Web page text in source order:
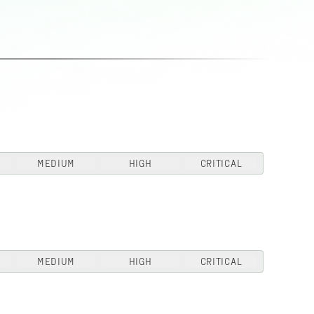
MEDIUM HIGH CRITICAL
MEDIUM HIGH CRITICAL